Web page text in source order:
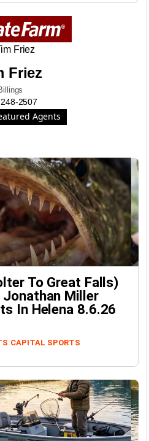
Friez
2507
Agents
To Great Falls)
Jonathan Miller
In Helena 8.6.26
CAPITAL SPORTS